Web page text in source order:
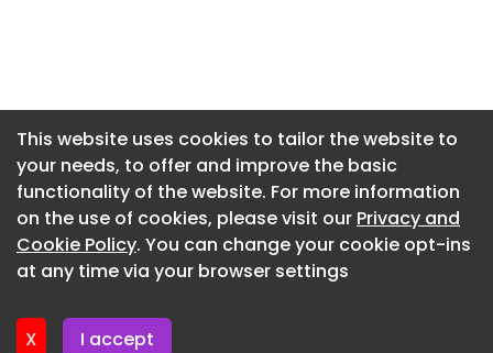
This website uses cookies to tailor the website to
your needs, to offer and improve the basic
functionality of the website. For more information
on the use of cookies, please visit our Privacy and
Cookie Policy. You can change your cookie opt-ins
at any time via your browser settings
X I accept
Newsletter 3. July. 2026
Newsletter 1. July. 2026
Newsletter 26. June. 2026
Newsletter 24. June. 2026